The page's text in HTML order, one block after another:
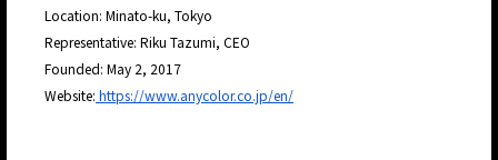
Location: Minato-ku, Tokyo
Representative: Riku Tazumi, CEO
Founded: May 2, 2017
Website: https://www.anycolor.co.jp/en/